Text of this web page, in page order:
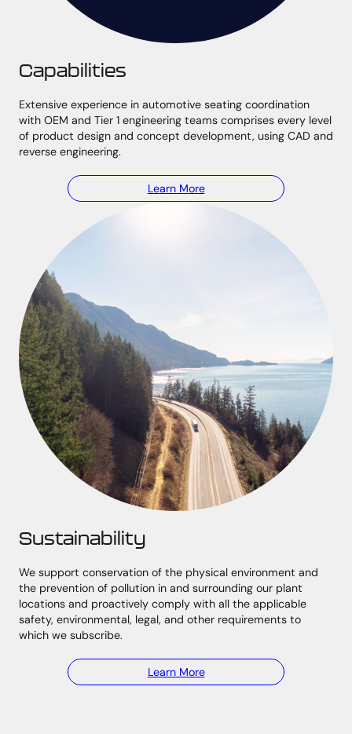
Capabilities
Extensive experience in automotive seating coordination
with OEM and Tier 1 engineering teams comprises every level
of product design and concept development, using CAD and
reverse engineering.
Learn More
Sustainability
We support conservation of the physical environment and
the prevention of pollution in and surrounding our plant
locations and proactively comply with all the applicable
safety, environmental, legal, and other requirements to
which we subscribe.
Learn More